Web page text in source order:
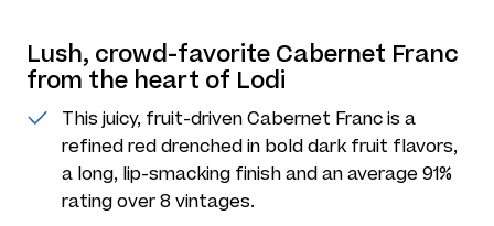
Lush, crowd-favorite Cabernet Franc
from the heart of Lodi
This juicy, fruit-driven Cabernet Franc is a
refined red drenched in bold dark fruit flavors,
a long, lip-smacking finish and an average 91%
rating over 8 vintages.